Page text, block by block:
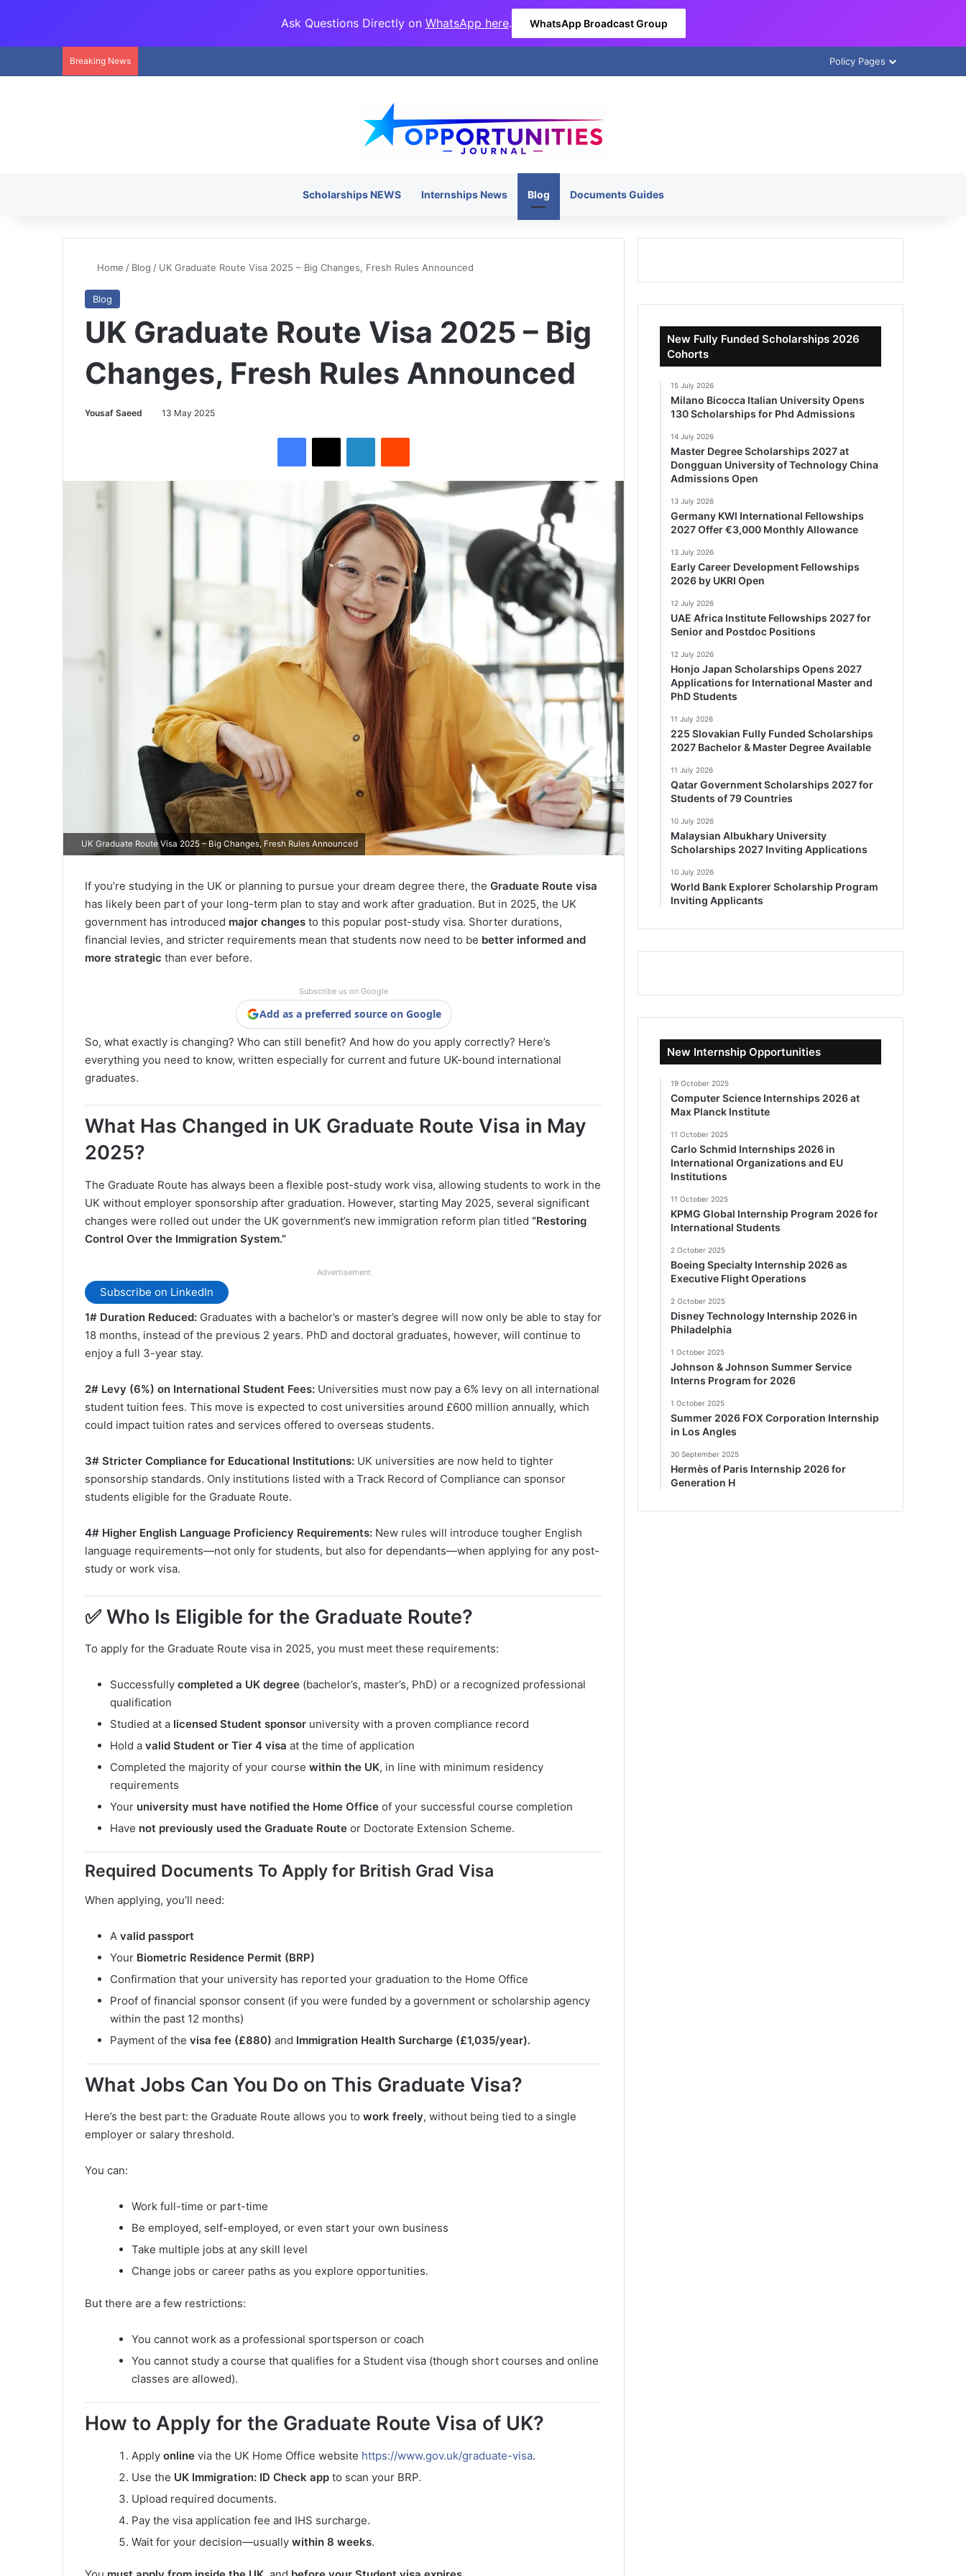
Ask Questions Directly on WhatsApp here. WhatsApp Broadcast Group
Breaking News Policy Pages
Scholarships NEWS Internships News Blog Documents Guides
Home / Blog / UK Graduate Route Visa 2025 – Big Changes, Fresh Rules Announced
Blog
UK Graduate Route Visa 2025 – Big
Changes, Fresh Rules Announced
Yousaf Saeed 13 May 2025
UK Graduate Route Visa 2025 – Big Changes, Fresh Rules Announced
If you’re studying in the UK or planning to pursue your dream degree there, the Graduate Route visa
has likely been part of your long-term plan to stay and work after graduation. But in 2025, the UK
government has introduced major changes to this popular post-study visa. Shorter durations,
financial levies, and stricter requirements mean that students now need to be better informed and
more strategic than ever before.
Subscribe us on Google
Add as a preferred source on Google
So, what exactly is changing? Who can still benefit? And how do you apply correctly? Here’s
everything you need to know, written especially for current and future UK-bound international
graduates.
What Has Changed in UK Graduate Route Visa in May
2025?
The Graduate Route has always been a flexible post-study work visa, allowing students to work in the
UK without employer sponsorship after graduation. However, starting May 2025, several significant
changes were rolled out under the UK government’s new immigration reform plan titled “Restoring
Control Over the Immigration System.”
Advertisement
Subscribe on LinkedIn
1# Duration Reduced: Graduates with a bachelor’s or master’s degree will now only be able to stay for
18 months, instead of the previous 2 years. PhD and doctoral graduates, however, will continue to
enjoy a full 3-year stay.
2# Levy (6%) on International Student Fees: Universities must now pay a 6% levy on all international
student tuition fees. This move is expected to cost universities around £600 million annually, which
could impact tuition rates and services offered to overseas students.
3# Stricter Compliance for Educational Institutions: UK universities are now held to tighter
sponsorship standards. Only institutions listed with a Track Record of Compliance can sponsor
students eligible for the Graduate Route.
️4# Higher English Language Proficiency Requirements: New rules will introduce tougher English
language requirements—not only for students, but also for dependants—when applying for any post-
study or work visa.
✅ Who Is Eligible for the Graduate Route?
To apply for the Graduate Route visa in 2025, you must meet these requirements:
Successfully completed a UK degree (bachelor’s, master’s, PhD) or a recognized professional
qualification
Studied at a licensed Student sponsor university with a proven compliance record
Hold a valid Student or Tier 4 visa at the time of application
Completed the majority of your course within the UK, in line with minimum residency
requirements
Your university must have notified the Home Office of your successful course completion
Have not previously used the Graduate Route or Doctorate Extension Scheme.
Required Documents To Apply for British Grad Visa
When applying, you’ll need:
A valid passport
Your Biometric Residence Permit (BRP)
Confirmation that your university has reported your graduation to the Home Office
Proof of financial sponsor consent (if you were funded by a government or scholarship agency
within the past 12 months)
Payment of the visa fee (£880) and Immigration Health Surcharge (£1,035/year).
What Jobs Can You Do on This Graduate Visa?
Here’s the best part: the Graduate Route allows you to work freely, without being tied to a single
employer or salary threshold.
You can:
Work full-time or part-time
Be employed, self-employed, or even start your own business
Take multiple jobs at any skill level
Change jobs or career paths as you explore opportunities.
But there are a few restrictions:
You cannot work as a professional sportsperson or coach
You cannot study a course that qualifies for a Student visa (though short courses and online
classes are allowed).
How to Apply for the Graduate Route Visa of UK?
Apply online via the UK Home Office website https://www.gov.uk/graduate-visa.
Use the UK Immigration: ID Check app to scan your BRP.
Upload required documents.
Pay the visa application fee and IHS surcharge.
Wait for your decision—usually within 8 weeks.
New Fully Funded Scholarships 2026
Cohorts
15 July 2026
Milano Bicocca Italian University Opens
130 Scholarships for Phd Admissions
14 July 2026
Master Degree Scholarships 2027 at
Dongguan University of Technology China
Admissions Open
13 July 2026
Germany KWI International Fellowships
2027 Offer €3,000 Monthly Allowance
13 July 2026
Early Career Development Fellowships
2026 by UKRI Open
12 July 2026
UAE Africa Institute Fellowships 2027 for
Senior and Postdoc Positions
12 July 2026
Honjo Japan Scholarships Opens 2027
Applications for International Master and
PhD Students
11 July 2026
225 Slovakian Fully Funded Scholarships
2027 Bachelor & Master Degree Available
11 July 2026
Qatar Government Scholarships 2027 for
Students of 79 Countries
10 July 2026
Malaysian Albukhary University
Scholarships 2027 Inviting Applications
10 July 2026
World Bank Explorer Scholarship Program
Inviting Applicants
New Internship Opportunities
19 October 2025
Computer Science Internships 2026 at
Max Planck Institute
11 October 2025
Carlo Schmid Internships 2026 in
International Organizations and EU
Institutions
11 October 2025
KPMG Global Internship Program 2026 for
International Students
2 October 2025
Boeing Specialty Internship 2026 as
Executive Flight Operations
2 October 2025
Disney Technology Internship 2026 in
Philadelphia
1 October 2025
Johnson & Johnson Summer Service
Interns Program for 2026
1 October 2025
Summer 2026 FOX Corporation Internship
in Los Angles
30 September 2025
Hermès of Paris Internship 2026 for
Generation H